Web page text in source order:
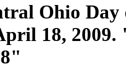
Ohio
18,